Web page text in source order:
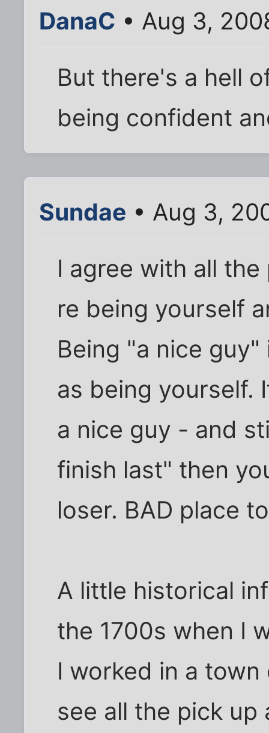
DanaC • Aug 3,
But there's a hell
being confident
Sundae • Aug 3,
I agree with all
re being yourself
Being "a nice
as being yourself.
a nice guy - and
finish last" then
loser. BAD place
A little historical
the 1700s when I
I worked in a
see all the pick